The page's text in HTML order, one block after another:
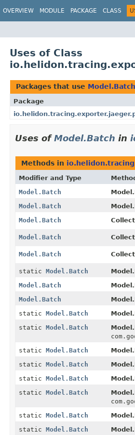
OVERVIEW MODULE PACKAGE CLASS
Uses of Class
Packages that use Model.Batch
Package
Uses ofModel.Batch in
Methods in
Modifier and Type
Model.Batch
Model.Batch
Model.Batch
Model.Batch
Model.Batch
static Model.Batch
Model.Batch
Model.Batch
static Model.Batch
static Model.Batch
static Model.Batch
static Model.Batch
static Model.Batch
static Model.Batch
static Model.Batch
static Model.Batch